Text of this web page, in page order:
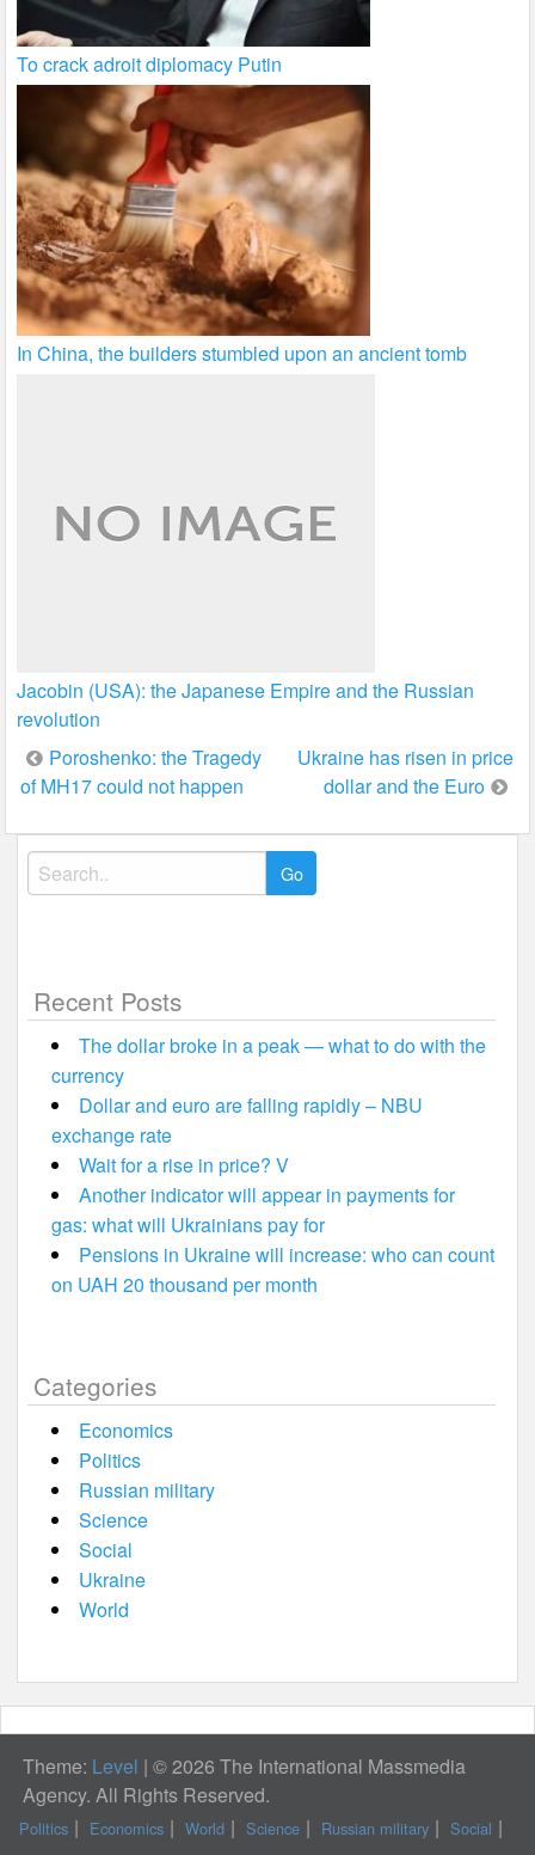
To crack adroit diplomacy Putin
In China, the builders stumbled upon an ancient tomb
Jacobin (USA): the Japanese Empire and the Russian
revolution
Post
navigation
Poroshenko: the Tragedy
of MH17 could not happen
Ukraine has risen in price
dollar and the Euro
Search
for:
Recent Posts
The dollar broke in a peak — what to do with the
currency
Dollar and euro are falling rapidly – NBU
exchange rate
Wait for a rise in price? V
Another indicator will appear in payments for
gas: what will Ukrainians pay for
Pensions in Ukraine will increase: who can count
on UAH 20 thousand per month
Categories
Economics
Politics
Russian military
Science
Social
Ukraine
World
Theme: Level | © 2026 The International Massmedia
Agency. All Rights Reserved.
Politics Economics World Science Russian military
Social